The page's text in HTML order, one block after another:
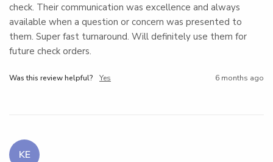
check. Their communication was excellence and always
available when a question or concern was presented to
them. Super fast turnaround. Will definitely use them for
future check orders.
Was this review helpful? Yes 6 months ago
KE